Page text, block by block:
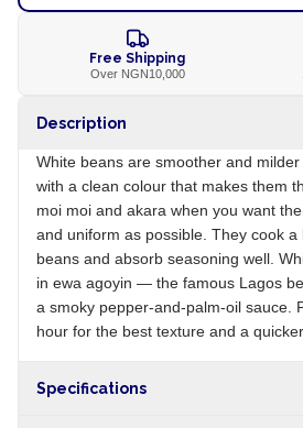
Free Shipping
Over NGN10,000
Description
White beans are smoother and milder
with a clean colour that makes them
moi moi and akara when you want
and uniform as possible. They cook
beans and absorb seasoning well.
in ewa agoyin — the famous Lagos
a smoky pepper-and-palm-oil sauce.
hour for the best texture and a
Specifications